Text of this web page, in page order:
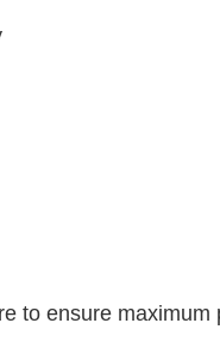
to ensure maximum